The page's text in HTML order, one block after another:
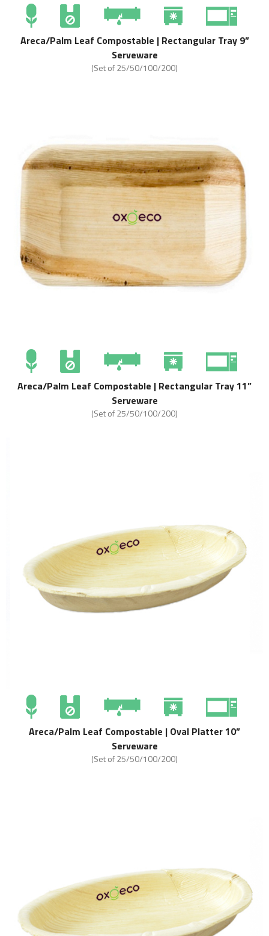
Areca/Palm Leaf Compostable | Rectangular Tray 9”
Serveware
(Set of 25/50/100/200)
Areca/Palm Leaf Compostable | Rectangular Tray 11”
Serveware
(Set of 25/50/100/200)
Areca/Palm Leaf Compostable | Oval Platter 10”
Serveware
(Set of 25/50/100/200)